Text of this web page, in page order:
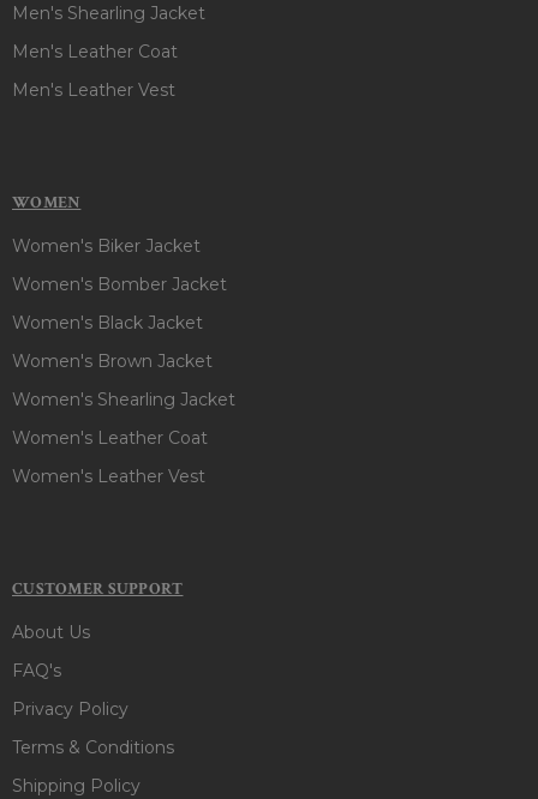
Men's Shearling Jacket
Men's Leather Coat
Men's Leather Vest
WOMEN
Women's Biker Jacket
Women's Bomber Jacket
Women's Black Jacket
Women's Brown Jacket
Women's Shearling Jacket
Women's Leather Coat
Women's Leather Vest
CUSTOMER SUPPORT
About Us
FAQ's
Privacy Policy
Terms & Conditions
Shipping Policy